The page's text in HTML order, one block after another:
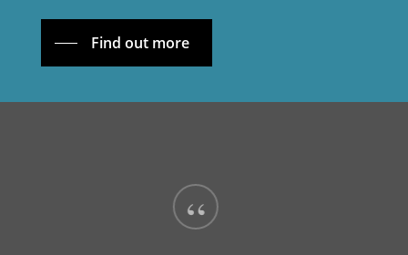
Find out more
“